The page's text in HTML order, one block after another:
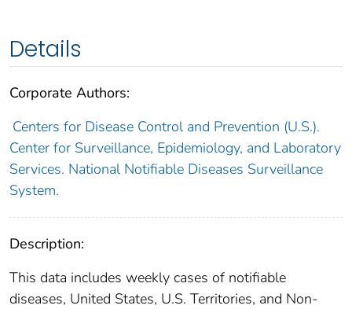
Details
Corporate Authors:
Centers for Disease Control and Prevention (U.S.).
Center for Surveillance, Epidemiology, and Laboratory
Services. National Notifiable Diseases Surveillance
System.
Description:
This data includes weekly cases of notifiable
diseases, United States, U.S. Territories, and Non-